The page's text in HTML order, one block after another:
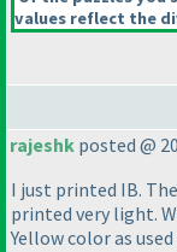
values reflect the
rajeshk posted @
I just printed IB.
printed very light.
Yellow color as used